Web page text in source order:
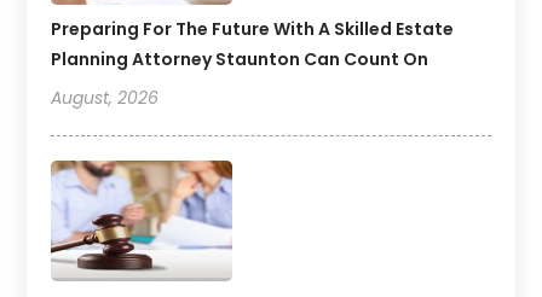
Preparing For The Future With A Skilled Estate
Planning Attorney Staunton Can Count On
August, 2026